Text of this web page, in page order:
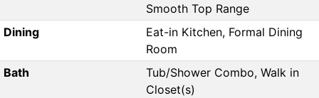
Smooth Top Range
Dining
Eat-in Kitchen, Formal Dining
Room
Bath
Tub/Shower Combo, Walk in
Closet(s)